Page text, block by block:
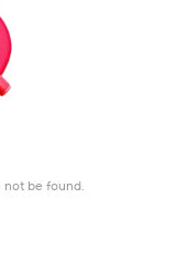
not be found.